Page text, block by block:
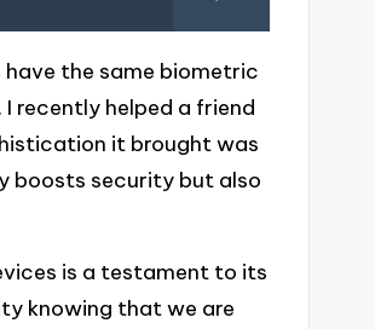
the same biometric
recently helped a friend
it brought was
boosts security but also
is a testament to its
knowing that we are